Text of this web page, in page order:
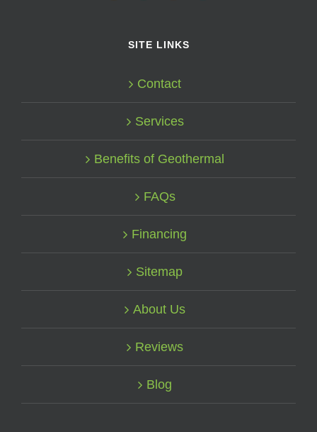
SITE LINKS
Contact
Services
Benefits of Geothermal
FAQs
Financing
Sitemap
About Us
Reviews
Blog